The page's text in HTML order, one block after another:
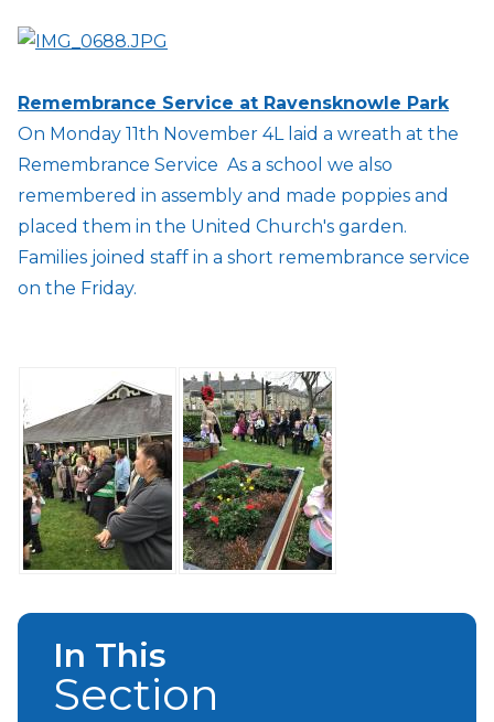
Remembrance Service at Ravensknowle Park
On Monday 11th November 4L laid a wreath at the
Remembrance Service As a school we also
remembered in assembly and made poppies and
placed them in the United Church's garden.
Families joined staff in a short remembrance service
on the Friday.
In This
Section